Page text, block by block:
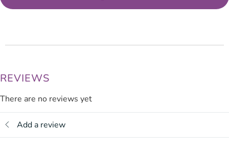
REVIEWS
There are no reviews yet
Add a review